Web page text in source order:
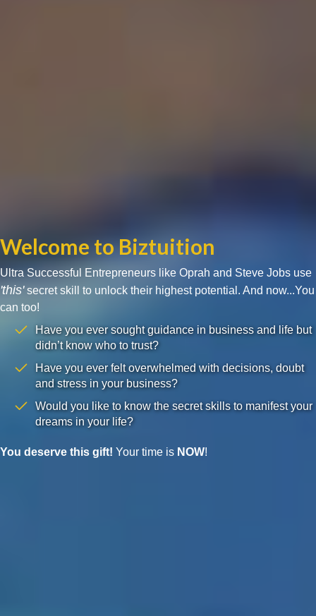
Welcome to Biztuition
Ultra Successful Entrepreneurs like Oprah and Steve Jobs use
'this'secret skill to unlock their highest potential. And now...You
can too!
Have you ever sought guidance in business and life but
didn’t know who to trust?
Have you ever felt overwhelmed with decisions, doubt
and stress in your business?
Would you like to know the secret skills to manifest your
dreams in your life?
You deserve this gift! Your time is NOW!